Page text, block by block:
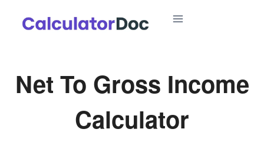
Net To Gross Income
Calculator